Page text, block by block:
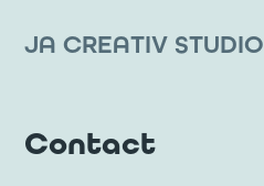
JA CREATIV STUDIO
Contact